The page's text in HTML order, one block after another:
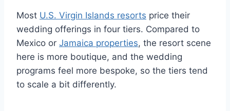
Most U.S. Virgin Islands resorts price their
wedding offerings in four tiers. Compared to
Mexico or Jamaica properties, the resort scene
here is more boutique, and the wedding
programs feel more bespoke, so the tiers tend
to scale a bit differently.